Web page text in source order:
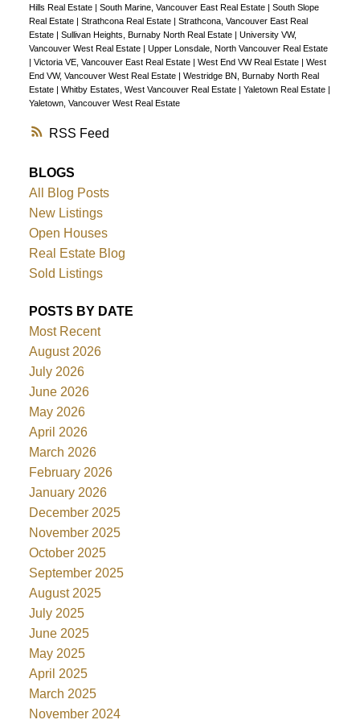
RSS
Hills Real Estate
South Marine, Vancouver East Real Estate
South Slope
Real Estate
Strathcona Real Estate
Strathcona, Vancouver East Real
Estate
Sullivan Heights, Burnaby North Real Estate
University VW,
Vancouver West Real Estate
Upper Lonsdale, North Vancouver Real Estate
Victoria VE, Vancouver East Real Estate West End VW Real Estate
West
End VW, Vancouver West Real Estate
Westridge BN, Burnaby North Real
Estate
Whitby Estates, West Vancouver Real Estate Yaletown Real Estate
Yaletown, Vancouver West Real Estate
BLOGS
All Blog Posts
New Listings
Open Houses
Real Estate Blog
Sold Listings
POSTS BY DATE
Most Recent
August 2026
July 2026
June 2026
May 2026
April 2026
March 2026
February 2026
January 2026
December 2025
November 2025
October 2025
September 2025
August 2025
July 2025
June 2025
May 2025
April 2025
March 2025
November 2024